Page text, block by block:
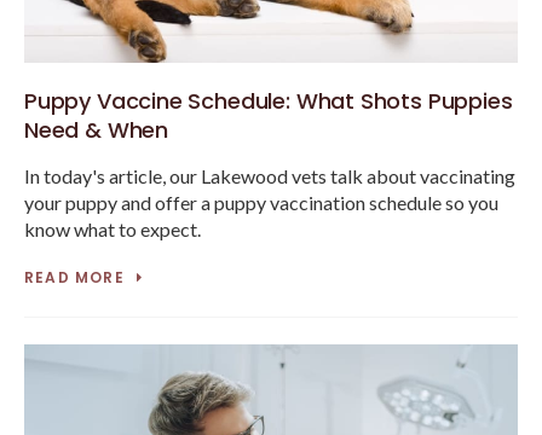
Puppy Vaccine Schedule: What Shots Puppies
Need & When
In today's article, our Lakewood vets talk about vaccinating
your puppy and offer a puppy vaccination schedule so you
know what to expect.
READ MORE